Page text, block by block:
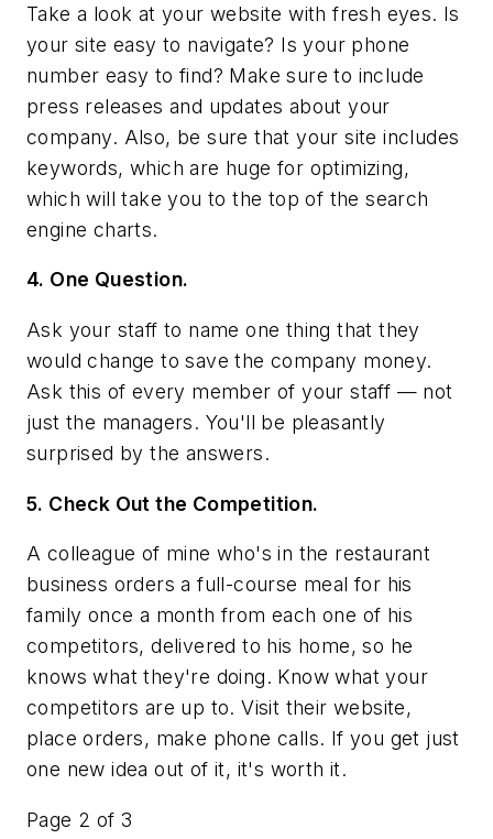
Take a look at your website with fresh eyes. Is
your site easy to navigate? Is your phone
number easy to find? Make sure to include
press releases and updates about your
company. Also, be sure that your site includes
keywords, which are huge for optimizing,
which will take you to the top of the search
engine charts.
4. One Question.
Ask your staff to name one thing that they
would change to save the company money.
Ask this of every member of your staff — not
just the managers. You'll be pleasantly
surprised by the answers.
5. Check Out the Competition.
A colleague of mine who's in the restaurant
business orders a full-course meal for his
family once a month from each one of his
competitors, delivered to his home, so he
knows what they're doing. Know what your
competitors are up to. Visit their website,
place orders, make phone calls. If you get just
one new idea out of it, it's worth it.
Page 2 of 3